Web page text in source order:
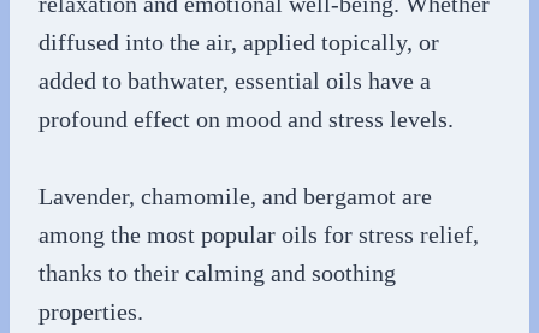
diffused into the air, applied topically, or
added to bathwater, essential oils have a
profound effect on mood and stress levels.
Lavender, chamomile, and bergamot are
among the most popular oils for stress relief,
thanks to their calming and soothing
properties.